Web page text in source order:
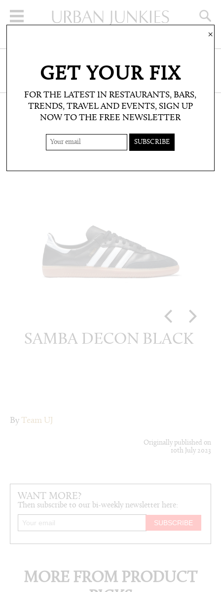
CLICK HERE TO SUBSCRIBE
SAMBAS
SAMBA DECON BLACK
By Team UJ
Originally published on
10th July 2023
WANT MORE?
Then subscribe to our bi-weekly newsletter here:
MORE FROM PRODUCT
GET YOUR FIX
FOR THE LATEST IN RESTAURANTS, BARS,
TRENDS, TRAVEL AND EVENTS, SIGN UP
NOW TO THE FREE NEWSLETTER
×